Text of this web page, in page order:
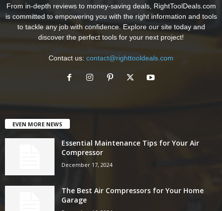
From in-depth reviews to money-saving deals, RightToolDeals.com
is committed to empowering you with the right information and tools
to tackle any job with confidence. Explore our site today and
discover the perfect tools for your next project!
Contact us: contact@righttooldeals.com
EVEN MORE NEWS
Essential Maintenance Tips for Your Air
Compressor
December 17, 2024
The Best Air Compressors for Your Home
Garage